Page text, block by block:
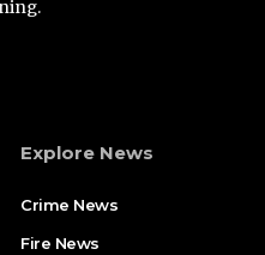
Explore News
Crime News​
Fire News